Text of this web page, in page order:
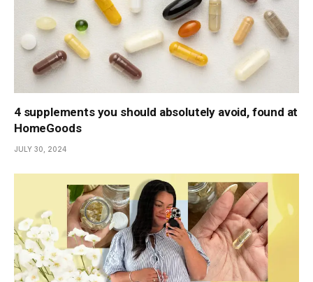
4 supplements you should absolutely avoid, found at
HomeGoods
JULY 30, 2024